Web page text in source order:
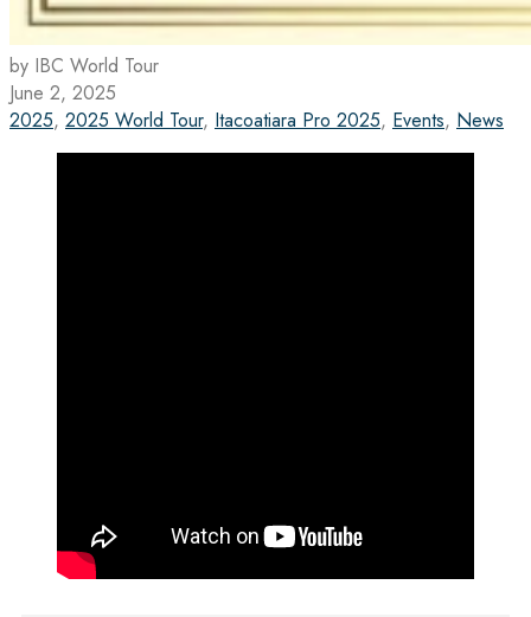
by IBC World Tour
June 2, 2025
2025, 2025 World Tour, Itacoatiara Pro 2025, Events, News